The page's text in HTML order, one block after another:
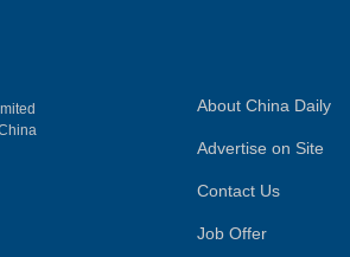
About China Daily
Advertise on Site
Contact Us
Job Offer